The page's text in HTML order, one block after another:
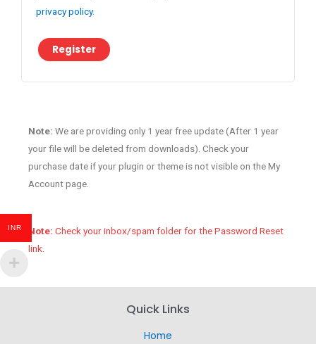
privacy policy.
Register
Note: We are providing only 1 year free update (After 1 year
your file will be deleted from downloads). Check your
purchase date if your plugin or theme is not visible on the My
Account page.
Note: Check your inbox/spam folder for the Password Reset
link.
Quick Links
Home
INR